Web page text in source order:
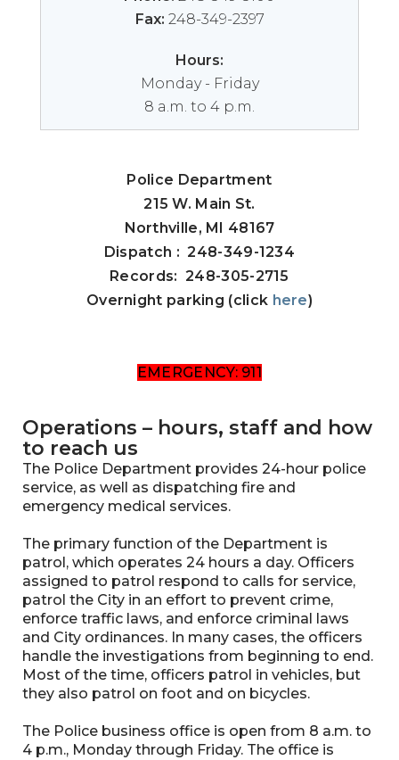
Fax: 248-349-2397
Hours:
Monday - Friday
8 a.m. to 4 p.m.
Police Department
215 W. Main St.
Northville, MI 48167
Dispatch : 248-349-1234
Records: 248-305-2715
Overnight parking (click here)
EMERGENCY: 911
Operations – hours, staff and how
to reach us
The Police Department provides 24-hour police
service, as well as dispatching fire and
emergency medical services.
The primary function of the Department is
patrol, which operates 24 hours a day. Officers
assigned to patrol respond to calls for service,
patrol the City in an effort to prevent crime,
enforce traffic laws, and enforce criminal laws
and City ordinances. In many cases, the officers
handle the investigations from beginning to end.
Most of the time, officers patrol in vehicles, but
they also patrol on foot and on bicycles.
The Police business office is open from 8 a.m. to
4 p.m., Monday through Friday. The office is